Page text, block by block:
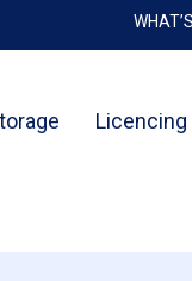
Licencing
Cart